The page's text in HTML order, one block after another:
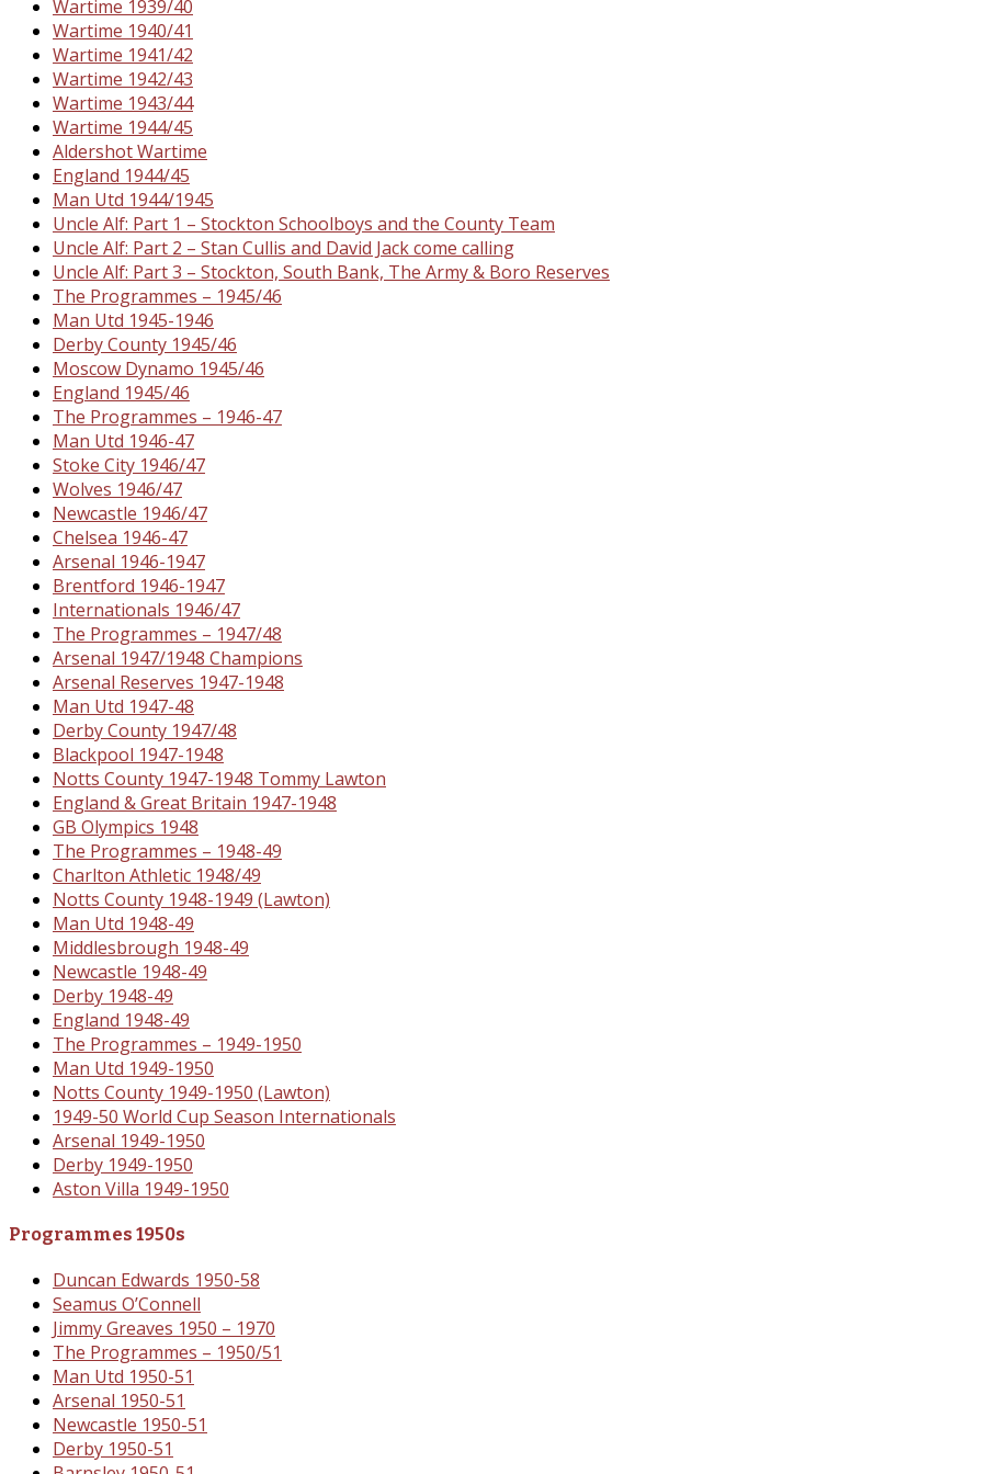
Wartime 1939/40
Wartime 1940/41
Wartime 1941/42
Wartime 1942/43
Wartime 1943/44
Wartime 1944/45
Aldershot Wartime
England 1944/45
Man Utd 1944/1945
Uncle Alf: Part 1 – Stockton Schoolboys and the County Team
Uncle Alf: Part 2 – Stan Cullis and David Jack come calling
Uncle Alf: Part 3 – Stockton, South Bank, The Army & Boro Reserves
The Programmes – 1945/46
Man Utd 1945-1946
Derby County 1945/46
Moscow Dynamo 1945/46
England 1945/46
The Programmes – 1946-47
Man Utd 1946-47
Stoke City 1946/47
Wolves 1946/47
Newcastle 1946/47
Chelsea 1946-47
Arsenal 1946-1947
Brentford 1946-1947
Internationals 1946/47
The Programmes – 1947/48
Arsenal 1947/1948 Champions
Arsenal Reserves 1947-1948
Man Utd 1947-48
Derby County 1947/48
Blackpool 1947-1948
Notts County 1947-1948 Tommy Lawton
England & Great Britain 1947-1948
GB Olympics 1948
The Programmes – 1948-49
Charlton Athletic 1948/49
Notts County 1948-1949 (Lawton)
Man Utd 1948-49
Middlesbrough 1948-49
Newcastle 1948-49
Derby 1948-49
England 1948-49
The Programmes – 1949-1950
Man Utd 1949-1950
Notts County 1949-1950 (Lawton)
1949-50 World Cup Season Internationals
Arsenal 1949-1950
Derby 1949-1950
Aston Villa 1949-1950
Programmes 1950s
Duncan Edwards 1950-58
Seamus O’Connell
Jimmy Greaves 1950 – 1970
The Programmes – 1950/51
Man Utd 1950-51
Arsenal 1950-51
Newcastle 1950-51
Derby 1950-51